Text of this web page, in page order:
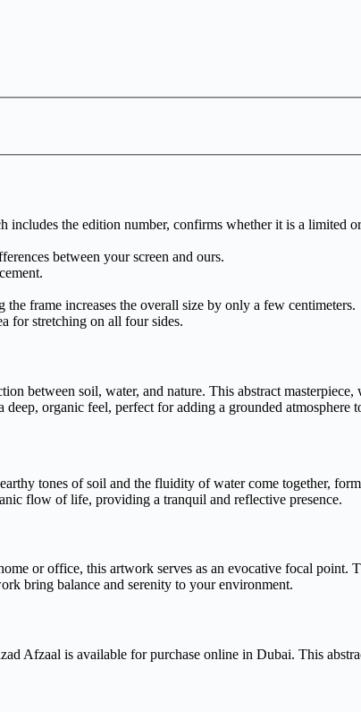
the edition number, confirms whether it is a limited
between your screen and ours.
frame increases the overall size by only a few centimeters.
for stretching on all four sides.
between soil, water, and nature. This abstract
organic feel, perfect for adding a grounded atmosphere
tones of soil and the fluidity of water come together,
flow of life, providing a tranquil and reflective presence.
or office, this artwork serves as an evocative focal point.
bring balance and serenity to your environment.
Afzaal is available for purchase online in Dubai. This